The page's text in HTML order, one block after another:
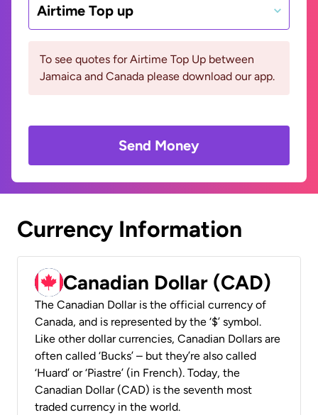
Airtime Top up
To see quotes for Airtime Top Up between
Jamaica and Canada please download our app.
Send Money
Currency Information
Canadian Dollar (CAD)
The Canadian Dollar is the official currency of
Canada, and is represented by the ‘$’ symbol.
Like other dollar currencies, Canadian Dollars are
often called ‘Bucks’ – but they’re also called
‘Huard’ or ‘Piastre’ (in French). Today, the
Canadian Dollar (CAD) is the seventh most
traded currency in the world.